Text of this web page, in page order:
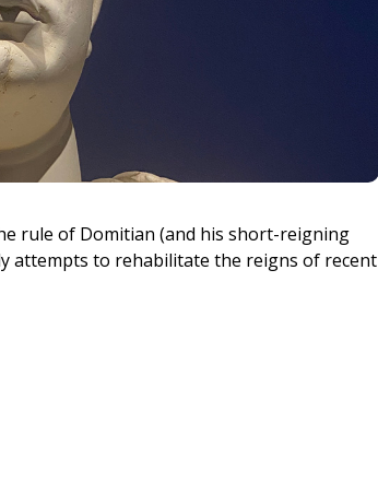
rule of Domitian (and his short-reigning
attempts to rehabilitate the reigns of recent